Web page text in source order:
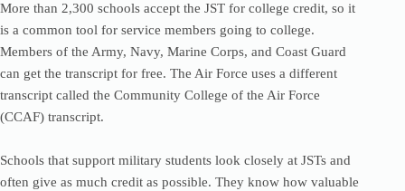
More than 2,300 schools accept the JST for college credit, so it
is a common tool for service members going to college.
Members of the Army, Navy, Marine Corps, and Coast Guard
can get the transcript for free. The Air Force uses a different
transcript called the Community College of the Air Force
(CCAF) transcript.
Schools that support military students look closely at JSTs and
often give as much credit as possible. They know how valuable